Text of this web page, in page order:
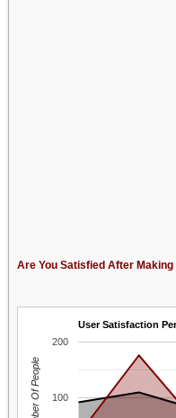
Are You Satisfied After Making
User Satisfaction
100
200
Number Of People